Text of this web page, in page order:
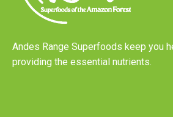
Andes Range Superfoods keep you
providing the essential nutrients.